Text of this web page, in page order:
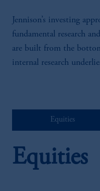
Jennison’s investing
fundamental research
are built from the
internal research
Equities
Equities